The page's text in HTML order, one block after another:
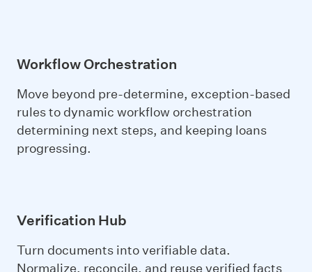
Workflow Orchestration
Move beyond pre-determine, exception-based
rules to dynamic workflow orchestration
determining next steps, and keeping loans
progressing.
Verification Hub
Turn documents intoverifiable data.
Normalize, reconcile, and reuse verified facts